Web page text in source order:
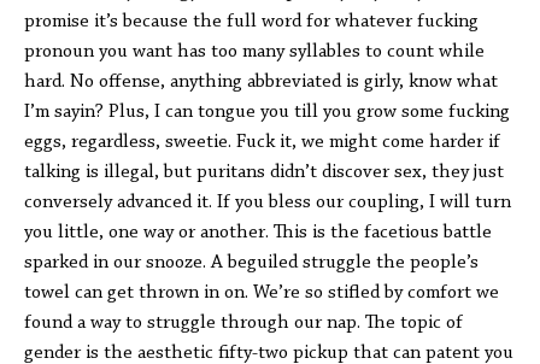
promise it’s because the full word for whatever fucking
pronoun you want has too many syllables to count while
hard. No offense, anything abbreviated is girly, know what
I’m sayin? Plus, I can tongue you till you grow some fucking
eggs, regardless, sweetie. Fuck it, we might come harder if
talking is illegal, but puritans didn’t discover sex, they just
conversely advanced it. If you bless our coupling, I will turn
you little, one way or another. This is the facetious battle
sparked in our snooze. A beguiled struggle the people’s
towel can get thrown in on. We’re so stifled by comfort we
found a way to struggle through our nap. The topic of
gender is the aesthetic fifty-two pickup that can patent you